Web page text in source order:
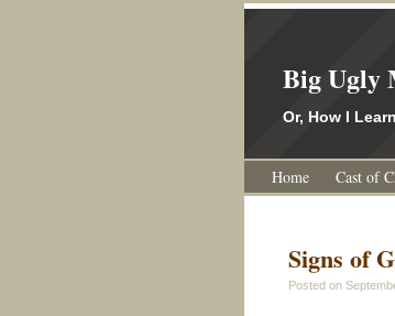
Big Ugly
Or, How I
Home Cast of
Signs of
Posted on